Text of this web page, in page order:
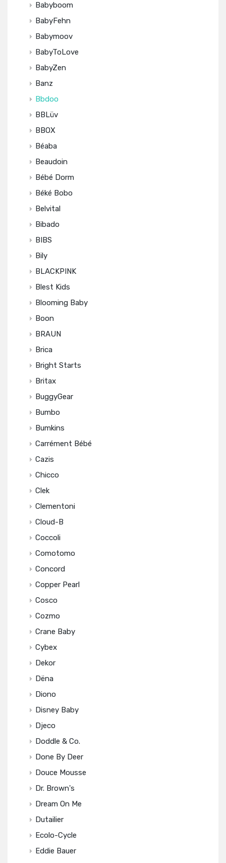
Babyboom
BabyFehn
Babymoov
BabyToLove
BabyZen
Banz
Bbdoo
BBLüv
BBOX
Béaba
Beaudoin
Bébé Dorm
Béké Bobo
Belvital
Bibado
BIBS
Bily
BLACKPINK
Blest Kids
Blooming Baby
Boon
BRAUN
Brica
Bright Starts
Britax
BuggyGear
Bumbo
Bumkins
Carrément Bébé
Cazis
Chicco
Clek
Clementoni
Cloud-B
Coccoli
Comotomo
Concord
Copper Pearl
Cosco
Cozmo
Crane Baby
Cybex
Dekor
Dëna
Diono
Disney Baby
Djeco
Doddle & Co.
Done By Deer
Douce Mousse
Dr. Brown's
Dream On Me
Dutailier
Ecolo-Cycle
Eddie Bauer